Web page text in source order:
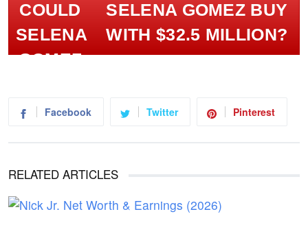
SELENA GOMEZ BUY
WITH $32.5 MILLION?
Facebook Twitter Pinterest
RELATED ARTICLES